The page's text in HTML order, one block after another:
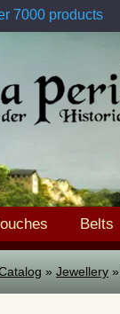
7000 products
Belts
» Jewellery »